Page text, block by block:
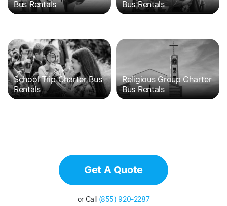
Bus Rentals Bus Rentals
School Trip Charter Bus
Rentals
Religious Group Charter
Bus Rentals
Get A Quote
or Call (855) 920-2287